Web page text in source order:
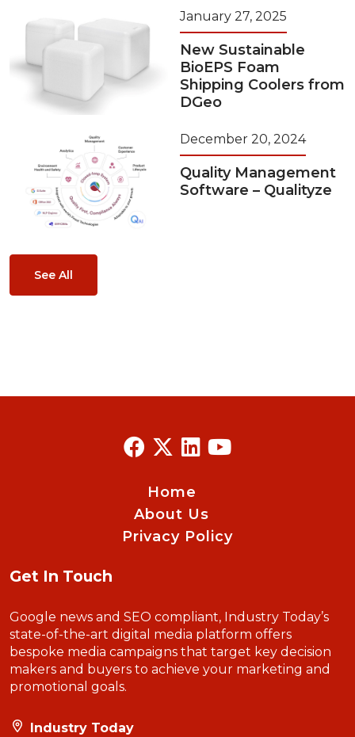
January 27, 2025
New Sustainable
BioEPS Foam
Shipping Coolers from
DGeo
December 20, 2024
Quality Management
Software – Qualityze
See All
Home
About Us
Privacy Policy
Get In Touch
Google news and SEO compliant, Industry Today’s
state-of-the-art digital media platform offers
bespoke media campaigns that target key decision
makers and buyers to achieve your marketing and
promotional goals.
Industry Today